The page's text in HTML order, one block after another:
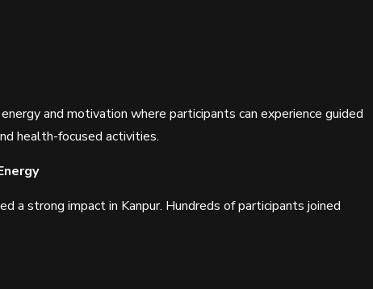
and motivation where participants can experience guided
health-focused activities.
a strong impact in Kanpur. Hundreds of participants joined